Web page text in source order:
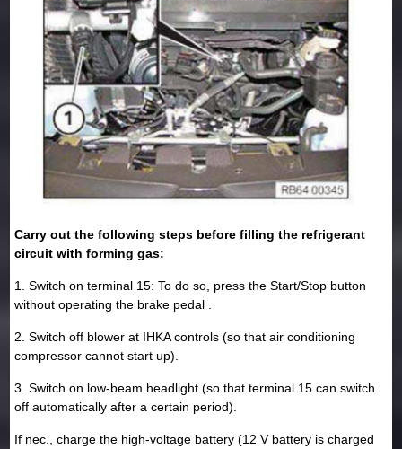
Carry out the following steps before filling the refrigerant
circuit with forming gas:
1. Switch on terminal 15: To do so, press the Start/Stop button
without operating the brake pedal .
2. Switch off blower at IHKA controls (so that air conditioning
compressor cannot start up).
3. Switch on low-beam headlight (so that terminal 15 can switch
off automatically after a certain period).
If nec., charge the high-voltage battery (12 V battery is charged